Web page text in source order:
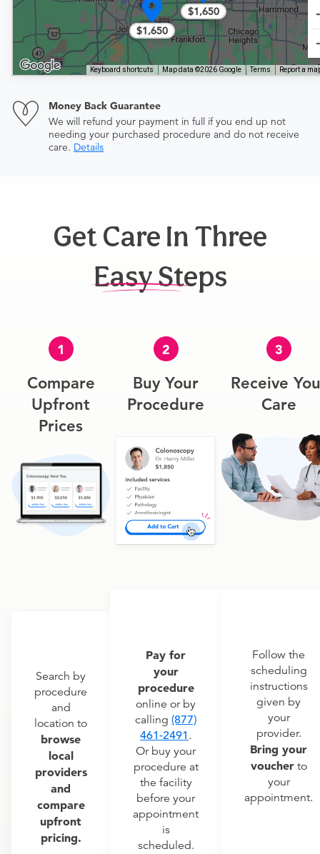
$1,650
$1,650
Keyboard shortcuts Map data ©2026 Google Terms Report a
Money Back Guarantee
We will refund your payment in full if you end up not
needing your purchased procedure and do not receive
care. Details
Get Care In Three
Easy Steps
1
Compare
Upfront
Prices
Search by
procedure
and
location to
browse
local
providers
and
compare
upfront
pricing.
2
Buy Your
Procedure
Pay for
your
procedure
online or by
calling (877)
461-2491 .
Or buy your
procedure at
the facility
before your
appointment
is
scheduled.
3
Receive
Care
Follow the
scheduling
instructions
given by
your
provider.
Bring your
voucherto
your
appointment.